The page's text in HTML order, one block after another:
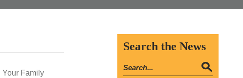
Your Family
Search the News